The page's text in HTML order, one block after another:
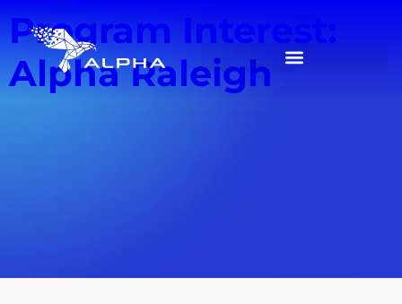
Program Interest:
Alpha Raleigh